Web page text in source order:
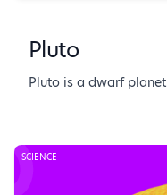
Pluto
Pluto is a dwarf planet
SCIENCE